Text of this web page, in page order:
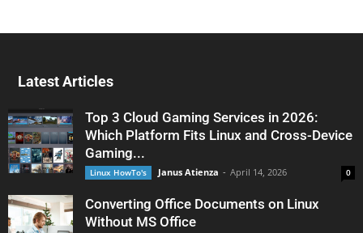
Latest Articles
Top 3 Cloud Gaming Services in 2026:
Which Platform Fits Linux and Cross-Device
Gaming...
Linux HowTo's Janus Atienza - April 14, 2026 0
Converting Office Documents on Linux
Without MS Office